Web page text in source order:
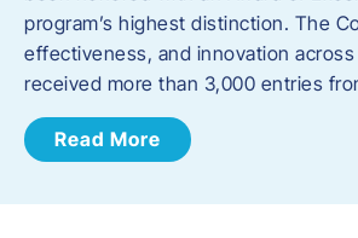
program’s highest distinction. The
effectiveness, and innovation
received more than 3,000 entries
Read More